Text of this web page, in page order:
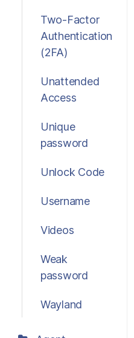
Two-Factor
Authentication
(2FA)
Unattended
Access
Unique
password
Unlock Code
Username
Videos
Weak
password
Wayland